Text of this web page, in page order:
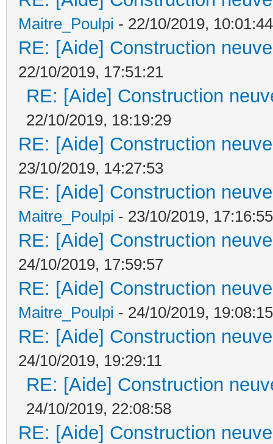
Maitre_Poulpi - 22/10/2019, 10:01:44
RE: [Aide] Construction
22/10/2019, 17:51:21
RE: [Aide] Construction
22/10/2019, 18:19:29
RE: [Aide] Construction
23/10/2019, 14:27:53
RE: [Aide] Construction
Maitre_Poulpi - 23/10/2019, 17:16:55
RE: [Aide] Construction
24/10/2019, 17:59:57
RE: [Aide] Construction
Maitre_Poulpi - 24/10/2019, 19:08:15
RE: [Aide] Construction
24/10/2019, 19:29:11
RE: [Aide] Construction
24/10/2019, 22:08:58
RE: [Aide] Construction